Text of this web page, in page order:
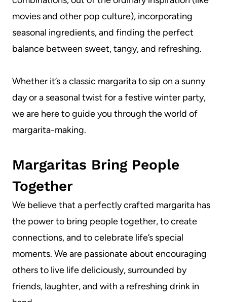
movies and other pop culture), incorporating
seasonal ingredients, and finding the perfect
balance between sweet, tangy, and refreshing.
Whether it’s a classic margarita to sip on a sunny
day or a seasonal twist for a festive winter party,
we are here to guide you through the world of
margarita-making.
Margaritas Bring People
Together
We believe that a perfectly crafted margarita has
the power to bring people together, to create
connections, and to celebrate life’s special
moments. We are passionate about encouraging
others to live life deliciously, surrounded by
friends, laughter, and with a refreshing drink in